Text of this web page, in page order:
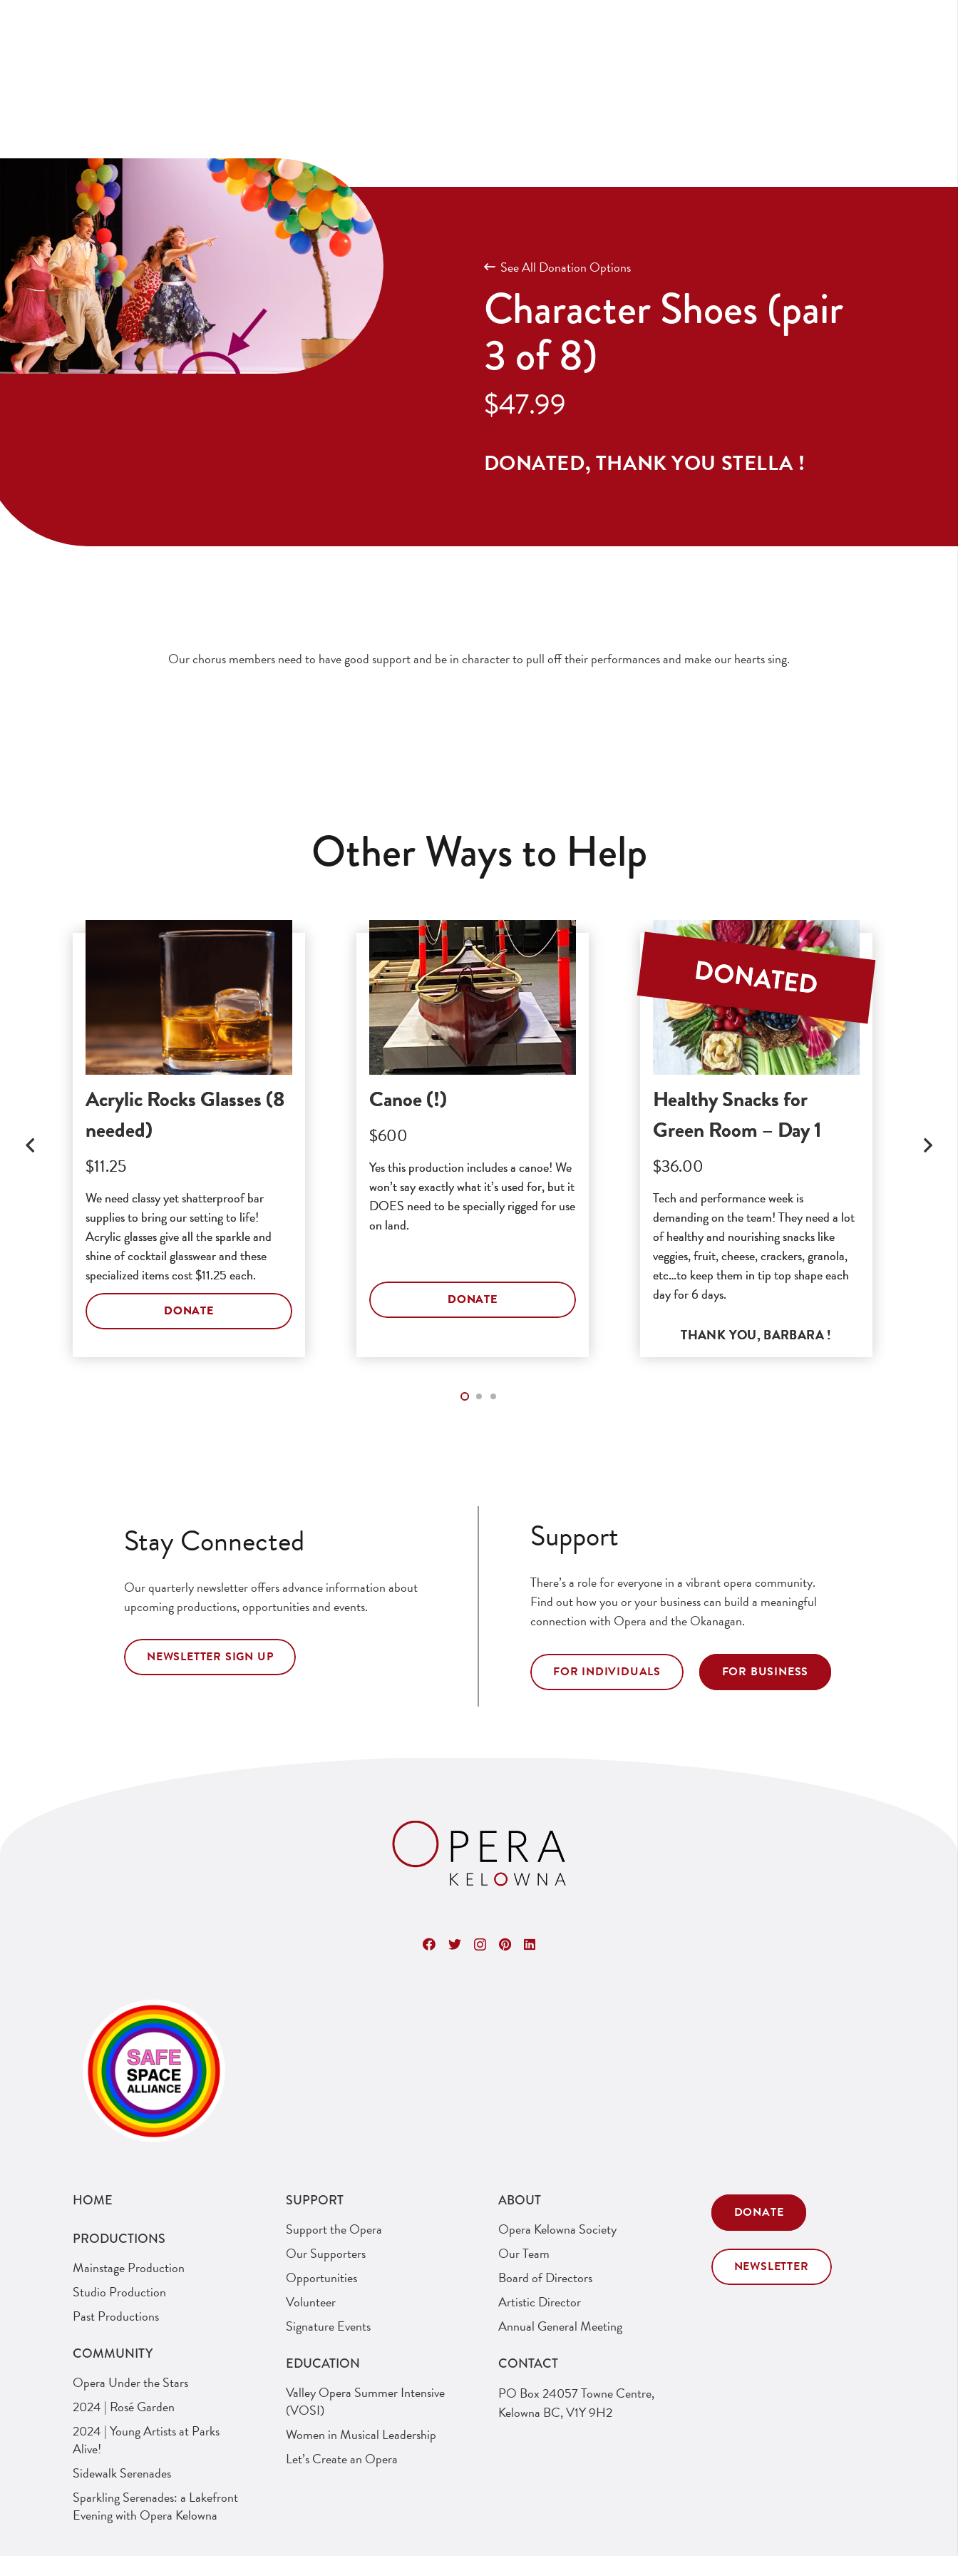
See All Donation Options
Character Shoes (pair
3 of 8)
$47.99
DONATED, THANK YOU STELLA !
Our chorus members need to have good support and be in character to pull off their performances and make our hearts sing.
Other Ways to Help
Acrylic Rocks Glasses (8
needed)
$11.25
We need classy yet shatterproof bar
supplies to bring our setting to life!
Acrylic glasses give all the sparkle and
shine of cocktail glasswear and these
specialized items cost $11.25 each.
DONATE
Canoe (!)
$600
Yes this production includes a canoe! We
won’t say exactly what it’s used for, but it
DOES need to be specially rigged for use
on land.
DONATE
Healthy Snacks for
Green Room – Day 1
$36.00
Tech and performance week is
demanding on the team! They need a lot
of healthy and nourishing snacks like
veggies, fruit, cheese, crackers, granola,
etc…to keep them in tip top shape each
day for 6 days.
THANK YOU, BARBARA!
Stay Connected
Our quarterly newsletter offers advance information about
upcoming productions, opportunities and events.
NEWSLETTER SIGN UP
Support
There’s a role for everyone in a vibrant opera community.
Find out how you or your business can build a meaningful
connection with Opera and the Okanagan.
FOR INDIVIDUALS FOR BUSINESS
HOME
PRODUCTIONS
Mainstage Production
Studio Production
Past Productions
COMMUNITY
Opera Under the Stars
2024 | Rosé Garden
2024 | Young Artists at Parks
Alive!
Sidewalk Serenades
Sparkling Serenades: a Lakefront
Evening with Opera Kelowna
SUPPORT
Support the Opera
Our Supporters
Opportunities
Volunteer
Signature Events
EDUCATION
Valley Opera Summer Intensive
(VOSI)
Women in Musical Leadership
Let’s Create an Opera
ABOUT
Opera Kelowna Society
Our Team
Board of Directors
Artistic Director
Annual General Meeting
CONTACT
PO Box 24057 Towne Centre,
Kelowna BC, V1Y 9H2
DONATE
NEWSLETTER